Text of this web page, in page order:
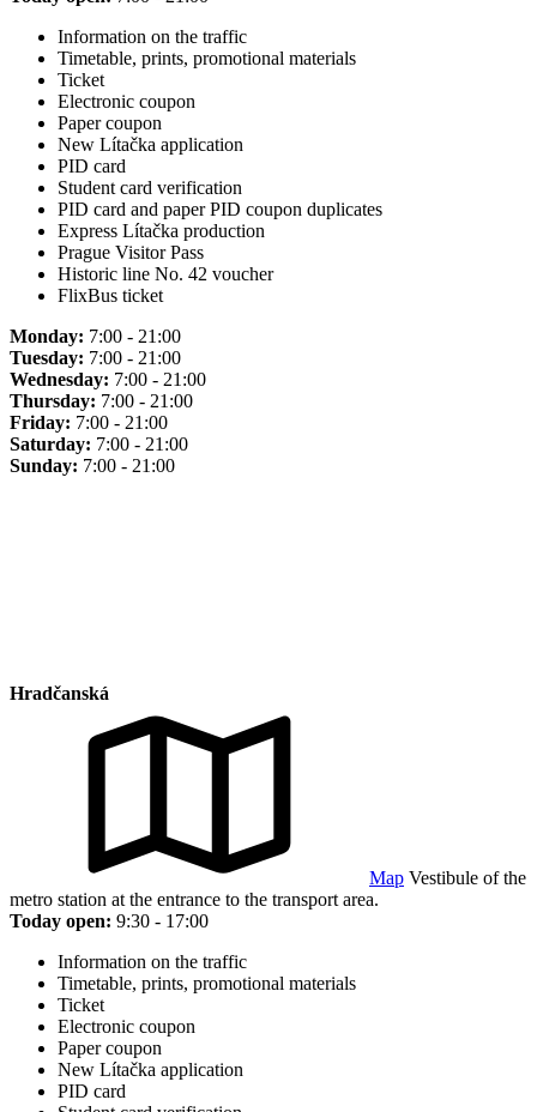
Information on the traffic
Timetable, prints, promotional materials
Ticket
Electronic coupon
Paper coupon
New Lítačka application
PID card
Student card verification
PID card and paper PID coupon duplicates
Express Lítačka production
Prague Visitor Pass
Historic line No. 42 voucher
FlixBus ticket
Monday: 7:00 - 21:00
Tuesday: 7:00 - 21:00
Wednesday: 7:00 - 21:00
Thursday: 7:00 - 21:00
Friday: 7:00 - 21:00
Saturday: 7:00 - 21:00
Sunday: 7:00 - 21:00
Hradčanská
Map Vestibule of the
metro station at the entrance to the transport area.
Today open: 9:30 - 17:00
Information on the traffic
Timetable, prints, promotional materials
Ticket
Electronic coupon
Paper coupon
New Lítačka application
PID card